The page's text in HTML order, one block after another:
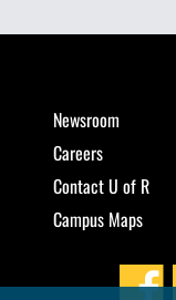
Newsroom
Careers
Contact U of R
Campus Maps